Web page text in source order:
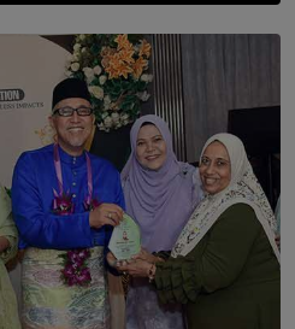
May Hold the Secret to